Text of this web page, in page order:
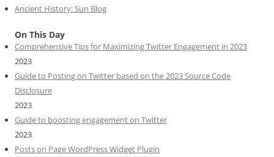
Ancient History: Sun Blog
On This Day
Comprehensive Tips for Maximizing Twitter Engagement in 2023
2023
Guide to Posting on Twitter based on the 2023 Source Code
Disclosure
2023
Guide to boosting engagement on Twitter
2023
Posts on Page WordPress Widget Plugin